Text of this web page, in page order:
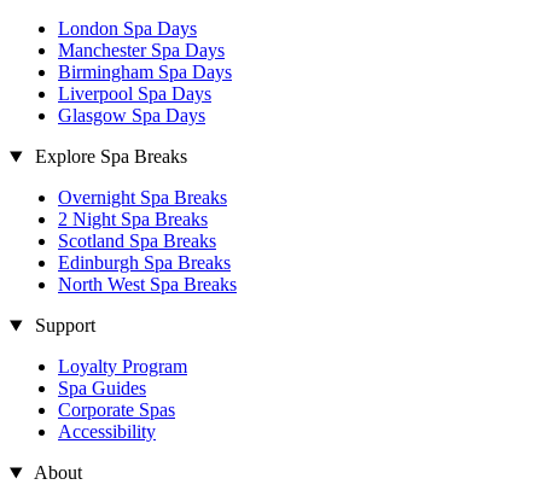
London Spa Days
Manchester Spa Days
Birmingham Spa Days
Liverpool Spa Days
Glasgow Spa Days
Explore Spa Breaks
Overnight Spa Breaks
2 Night Spa Breaks
Scotland Spa Breaks
Edinburgh Spa Breaks
North West Spa Breaks
Support
Loyalty Program
Spa Guides
Corporate Spas
Accessibility
About